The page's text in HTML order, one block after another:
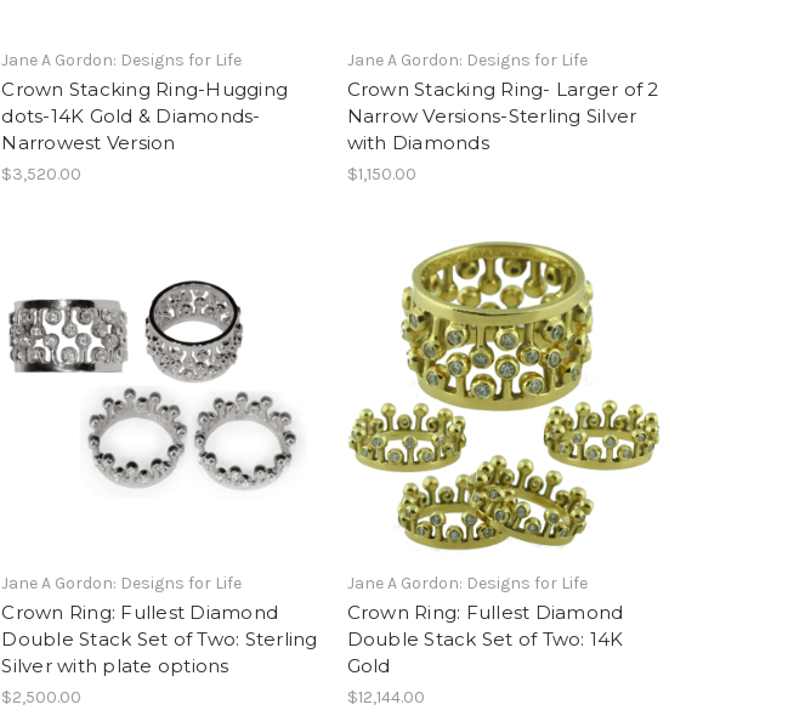
Jane A Gordon: Designs for Life
Crown Stacking Ring-Hugging
dots-14K Gold & Diamonds-
Narrowest Version
$3,520.00
Jane A Gordon: Designs for Life
Crown Stacking Ring- Larger of 2
Narrow Versions-Sterling Silver
with Diamonds
$1,150.00
Jane A Gordon: Designs for Life
Crown Ring: Fullest Diamond
Double Stack Set of Two: Sterling
Silver with plate options
$2,500.00
Jane A Gordon: Designs for Life
Crown Ring: Fullest Diamond
Double Stack Set of Two: 14K
Gold
$12,144.00